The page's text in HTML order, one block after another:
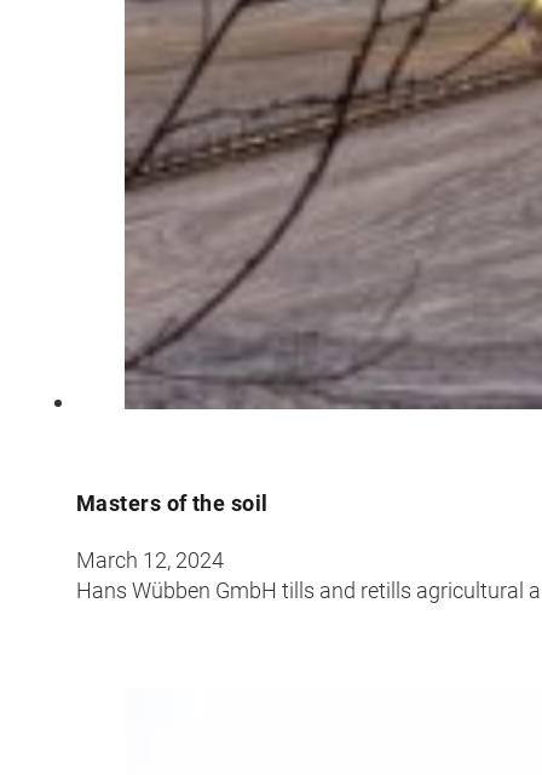
Masters of the soil
March 12, 2024
Hans Wübben GmbH tills and retills agricultural